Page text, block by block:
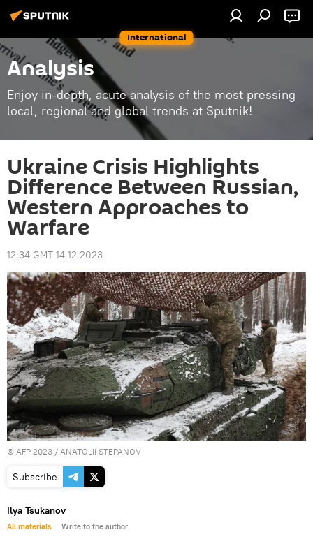
International
Analysis
Enjoy in-depth, acute analysis of the most pressing
local, regional and global trends at Sputnik!
Ukraine Crisis Highlights
Difference Between Russian,
Western Approaches to
Warfare
12:34 GMT 14.12.2023
© AFP 2023 / ANATOLII STEPANOV
Subscribe
Ilya Tsukanov
All materials Write to the author